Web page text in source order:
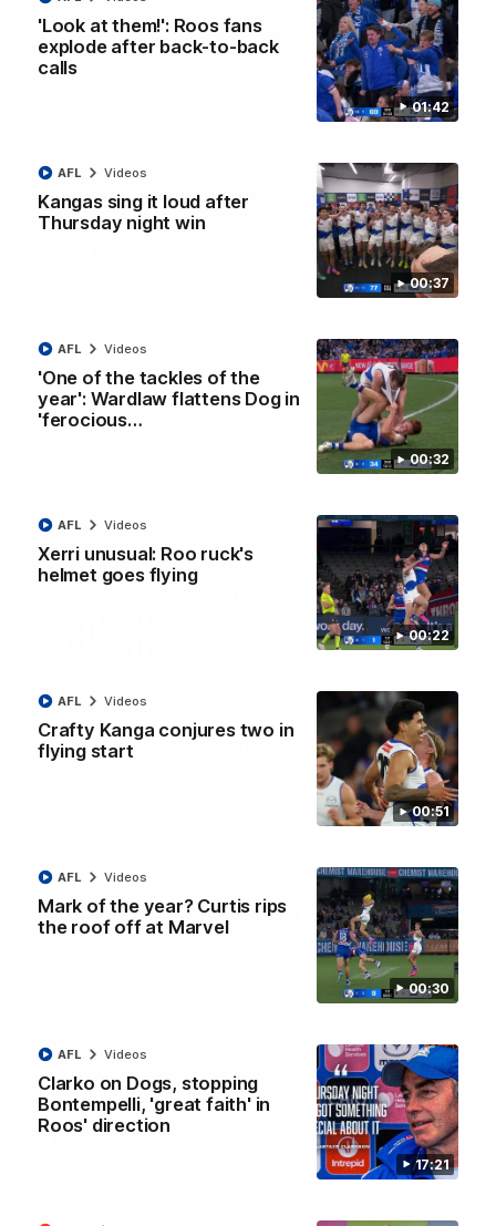
01:42
'Look at them!': Roos fans
explode after back-to-back
calls
00:37
Kangas sing it loud after
Thursday night win
AFL Videos
00:32
'One of the tackles of the
year': Wardlaw flattens Dog in
'ferocious…
AFL Videos
00:22
Xerri unusual: Roo ruck's
helmet goes flying
AFL Videos
00:51
Crafty Kanga conjures two in
flying start
AFL Videos
00:30
Mark of the year? Curtis rips
the roof off at Marvel
AFL Videos
17:21
Clarko on Dogs, stopping
Bontempelli, 'great faith' in
Roos' direction
AFL Videos
01:42
Curtis clinic: Electric Roo raises roof with four-
to go alongside 19 disposals in a match-winning display
AFL Videos
AFL R22 match highlights: Western Bulldogs v
North Melbourne
The Bulldogs and Kangaroos meet in Round 22
01:41